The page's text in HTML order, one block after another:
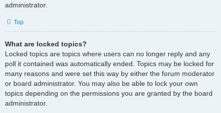
administrator.
Top
What are locked topics?
Locked topics are topics where users can no longer reply and any
poll it contained was automatically ended. Topics may be locked for
many reasons and were set this way by either the forum moderator
or board administrator. You may also be able to lock your own
topics depending on the permissions you are granted by the board
administrator.